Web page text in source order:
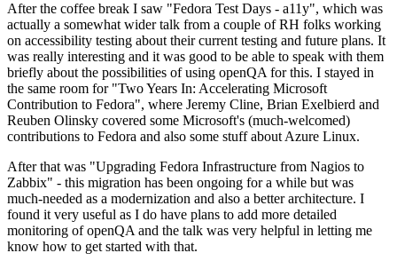
After the coffee break I saw "Fedora Test Days - a11y", which was
actually a somewhat wider talk from a couple of RH folks working
on accessibility testing about their current testing and future plans. It
was really interesting and it was good to be able to speak with them
briefly about the possibilities of using openQA for this. I stayed in
the same room for "Two Years In: Accelerating Microsoft
Contribution to Fedora", where Jeremy Cline, Brian Exelbierd and
Reuben Olinsky covered some Microsoft's (much-welcomed)
contributions to Fedora and also some stuff about Azure Linux.
After that was "Upgrading Fedora Infrastructure from Nagios to
Zabbix" - this migration has been ongoing for a while but was
much-needed as a modernization and also a better architecture. I
found it very useful as I do have plans to add more detailed
monitoring of openQA and the talk was very helpful in letting me
know how to get started with that.